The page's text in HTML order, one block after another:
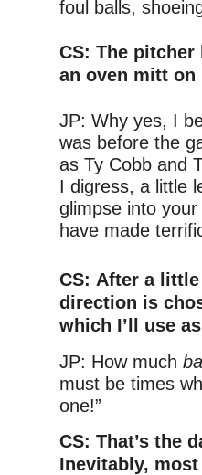
foul balls,
CS: The pitcher
an oven mitt on
JP: Why yes, I
was before the
as Ty Cobb and
I digress, a little
glimpse into
have made
CS: After a
direction is
which I’ll use
JP: How much
must be times
one!”
CS: That’s the
Inevitably,